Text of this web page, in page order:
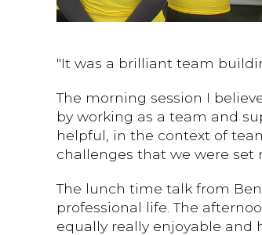
"It was a brilliant team
The morning session I
by working as a team and
helpful, in the context of
challenges that we were set
The lunch time talk from
professional life. The
equally really enjoyable